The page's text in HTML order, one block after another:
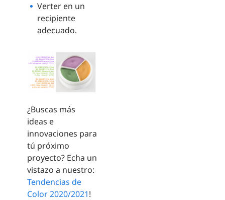
Verter en un
recipiente
adecuado.
¿Buscas más
ideas e
innovaciones para
tú próximo
proyecto? Echa un
vistazo a nuestro:
Tendencias de
Color 2020/2021!